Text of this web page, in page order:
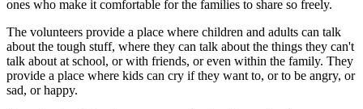
ones who make it comfortable for the families to share so freely.
The volunteers provide a place where children and adults can talk
about the tough stuff, where they can talk about the things they can't
talk about at school, or with friends, or even within the family. They
provide a place where kids can cry if they want to, or to be angry, or
sad, or happy.